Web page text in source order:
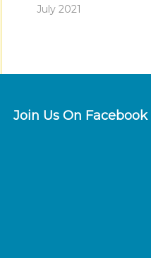
July 2021
Join Us On Facebook